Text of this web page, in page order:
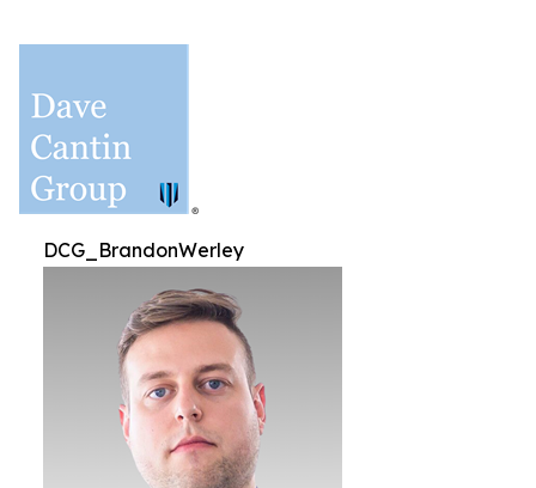
DCG_BrandonWerley